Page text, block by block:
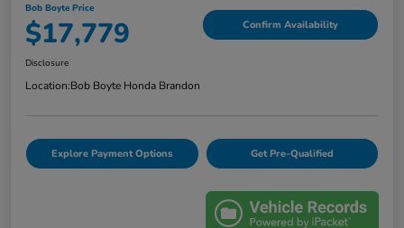
Bob Boyte Price
$17,779 Confirm Availability
Disclosure
Location:Bob Boyte Honda Brandon
Explore Payment Options Get Pre-Qualified